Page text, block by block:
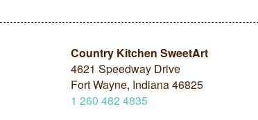
Country Kitchen SweetArt
4621 Speedway Drive
Fort Wayne, Indiana 46825
1 260 482 4835